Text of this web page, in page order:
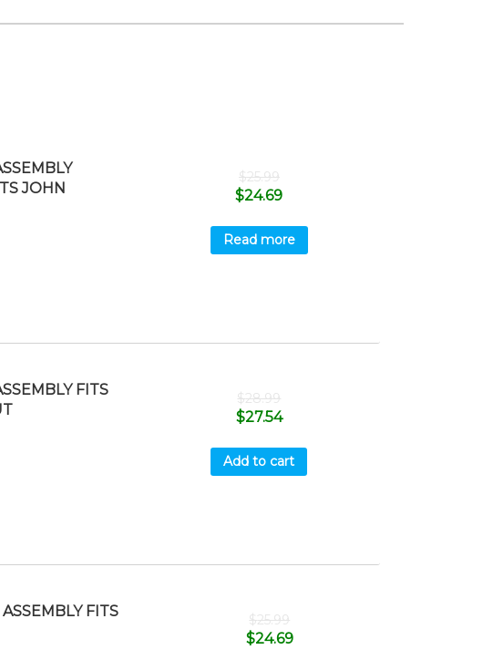
JOHN
$25.99
$24.69
Read more
FITS
$28.99
$27.54
Add to cart
FITS
$25.99
$24.69